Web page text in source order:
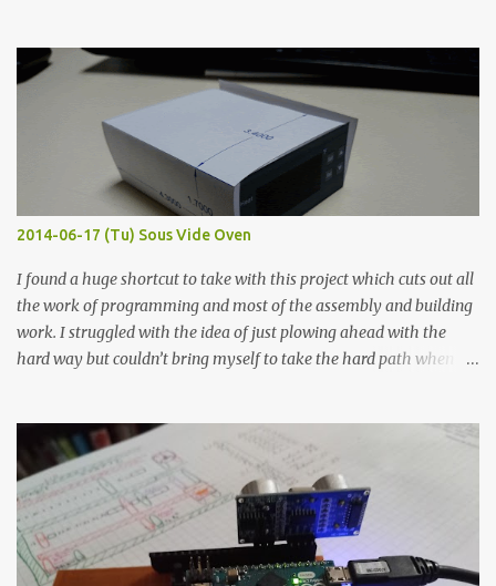
width probes. Close-up pictures were taken of each sample using a
macro lens. The lens has a very shallow depth of field which is not
flat so the samples are not entirely visible. Acrylic paint with
graphite powder is the most conductive sample in this experiment
when painted in a line like a circuit trace. Toothpick Thick line
Thin line Glue-All 18.8 KΩ 10.5 KΩ 11.2 KΩ Titebond III 115.1 KΩ 75.2
KΩ 9.9 KΩ Acrylic paint 1.8 KΩ 60 Ω 1.161 KΩ Wire Glue ™ 1.490 KΩ
2014-06-17 (Tu) Sous Vide Oven
I found a huge shortcut to take with this project which cuts out all
the work of programming and most of the assembly and building
work. I struggled with the idea of just plowing ahead with the
hard way but couldn’t bring myself to take the hard path when
forcing myself to think about implementing it and I’ve already
done that. The second purpose was to get an awesome little sous
vide oven. Enough background. ---------- Off-the-shelf
temperature controllers had not been considered for this project
because they were assumed to all be of industrial quality and
prohibitively expensive. Contrary to that assumption a light-duty